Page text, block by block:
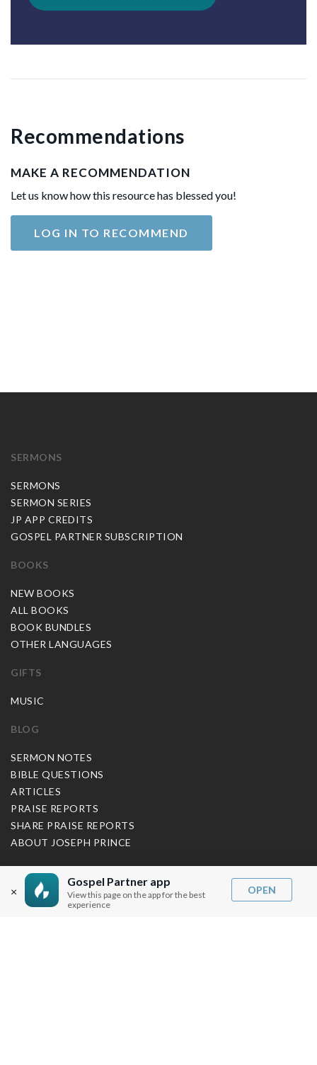
Recommendations
MAKE A RECOMMENDATION
Let us know how this resource has blessed you!
LOG IN TO RECOMMEND
×
Gospel Partner app
View this page on the app for the best
experience
OPEN
SERMONS
SERMONS
SERMON SERIES
JP APP CREDITS
GOSPEL PARTNER SUBSCRIPTION
BOOKS
NEW BOOKS
ALL BOOKS
BOOK BUNDLES
OTHER LANGUAGES
GIFTS
MUSIC
BLOG
SERMON NOTES
BIBLE QUESTIONS
ARTICLES
PRAISE REPORTS
SHARE PRAISE REPORTS
ABOUT JOSEPH PRINCE
MY ACCOUNT
LOG IN / SIGN UP